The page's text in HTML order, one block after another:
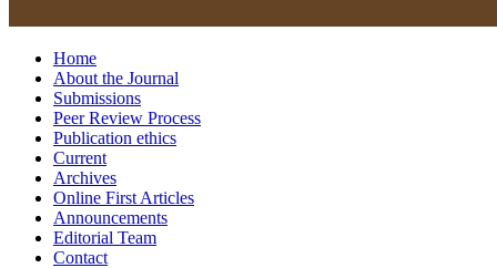
Home
About the Journal
Submissions
Peer Review Process
Publication ethics
Current
Archives
Online First Articles
Announcements
Editorial Team
Contact